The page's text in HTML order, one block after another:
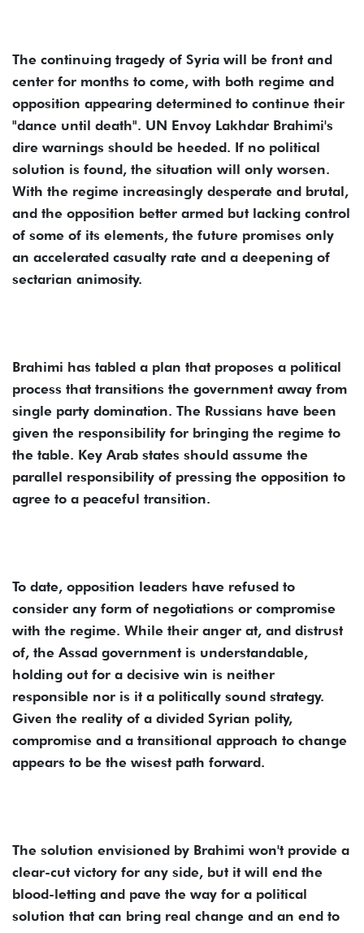
The continuing tragedy of Syria will be front and
center for months to come, with both regime and
opposition appearing determined to continue their
"dance until death". UN Envoy Lakhdar Brahimi's
dire warnings should be heeded. If no political
solution is found, the situation will only worsen.
With the regime increasingly desperate and brutal,
and the opposition better armed but lacking control
of some of its elements, the future promises only
an accelerated casualty rate and a deepening of
sectarian animosity.
Brahimi has tabled a plan that proposes a political
process that transitions the government away from
single party domination. The Russians have been
given the responsibility for bringing the regime to
the table. Key Arab states should assume the
parallel responsibility of pressing the opposition to
agree to a peaceful transition.
To date, opposition leaders have refused to
consider any form of negotiations or compromise
with the regime. While their anger at, and distrust
of, the Assad government is understandable,
holding out for a decisive win is neither
responsible nor is it a politically sound strategy.
Given the reality of a divided Syrian polity,
compromise and a transitional approach to change
appears to be the wisest path forward.
The solution envisioned by Brahimi won't provide a
clear-cut victory for any side, but it will end the
blood-letting and pave the way for a political
solution that can bring real change and an end to